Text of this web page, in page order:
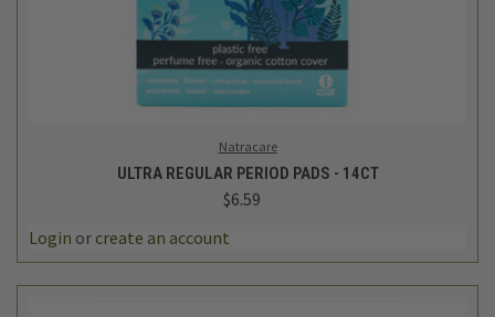
Natracare
ULTRA REGULAR PERIOD PADS - 14CT
$6.59
Login or create an account